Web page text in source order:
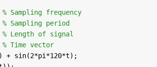
% Sampling frequency
% Sampling period
% Length of signal
% Time vector
+ sin(2*pi*120*t);